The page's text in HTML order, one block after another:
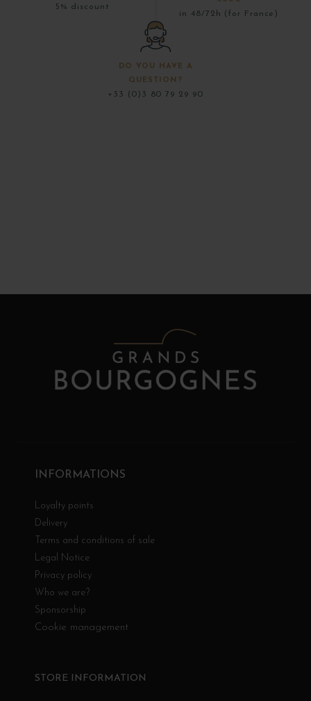
5% discount
in 48/72h (for France)
DO YOU HAVE A
QUESTION?
+33 (0)3 80 79 29 90
INFORMATIONS
Loyalty points
Delivery
Terms and conditions of sale
Legal Notice
Privacy policy
Who we are?
Sponsorship
Cookie management
STORE INFORMATION